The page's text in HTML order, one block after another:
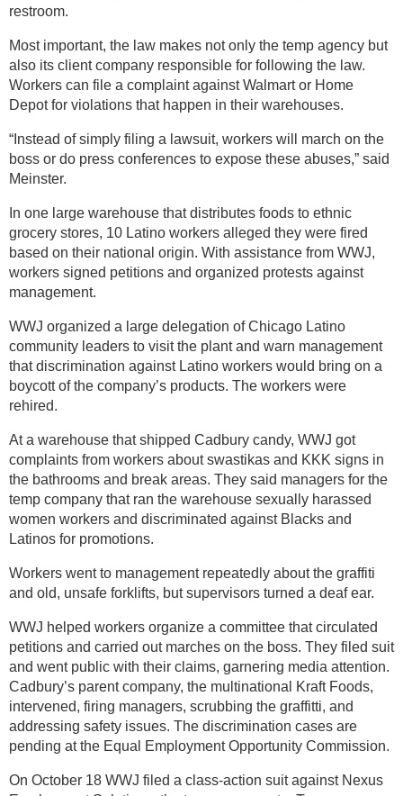
restroom.
Most important, the law makes not only the temp agency but
also its client company responsible for following the law.
Workers can file a complaint against Walmart or Home
Depot for violations that happen in their warehouses.
“Instead of simply filing a lawsuit, workers will march on the
boss or do press conferences to expose these abuses,” said
Meinster.
In one large warehouse that distributes foods to ethnic
grocery stores, 10 Latino workers alleged they were fired
based on their national origin. With assistance from WWJ,
workers signed petitions and organized protests against
management.
WWJ organized a large delegation of Chicago Latino
community leaders to visit the plant and warn management
that discrimination against Latino workers would bring on a
boycott of the company’s products. The workers were
rehired.
At a warehouse that shipped Cadbury candy, WWJ got
complaints from workers about swastikas and KKK signs in
the bathrooms and break areas. They said managers for the
temp company that ran the warehouse sexually harassed
women workers and discriminated against Blacks and
Latinos for promotions.
Workers went to management repeatedly about the graffiti
and old, unsafe forklifts, but supervisors turned a deaf ear.
WWJ helped workers organize a committee that circulated
petitions and carried out marches on the boss. They filed suit
and went public with their claims, garnering media attention.
Cadbury’s parent company, the multinational Kraft Foods,
intervened, firing managers, scrubbing the graffitti, and
addressing safety issues. The discrimination cases are
pending at the Equal Employment Opportunity Commission.
On October 18 WWJ filed a class-action suit against Nexus